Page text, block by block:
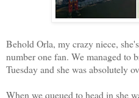
Behold Orla, my crazy niece,
number one fan. We managed to
Tuesday and she was absolutely
When we queued to head in she